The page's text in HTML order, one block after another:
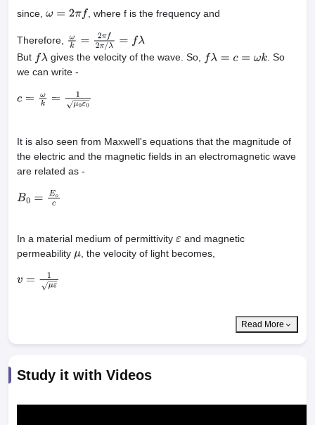
since, ω =2 πf , where f is the frequency and
Therefore, ωk =2 πf2π/ λ=f λ
But fλ gives the velocity of the wave. So, fλ=c=ωk
. So
we can write -
c =ω k=1 μ0 ε0
It is also seen from Maxwell's equations that the magnitude of
the electric and the magnetic fields in an electromagnetic wave
are related as -
B0= Eo c
In a material medium of permittivity εand magnetic
permeability μ , the velocity of light becomes,
v=1μ ε
Read More
Study it with Videos